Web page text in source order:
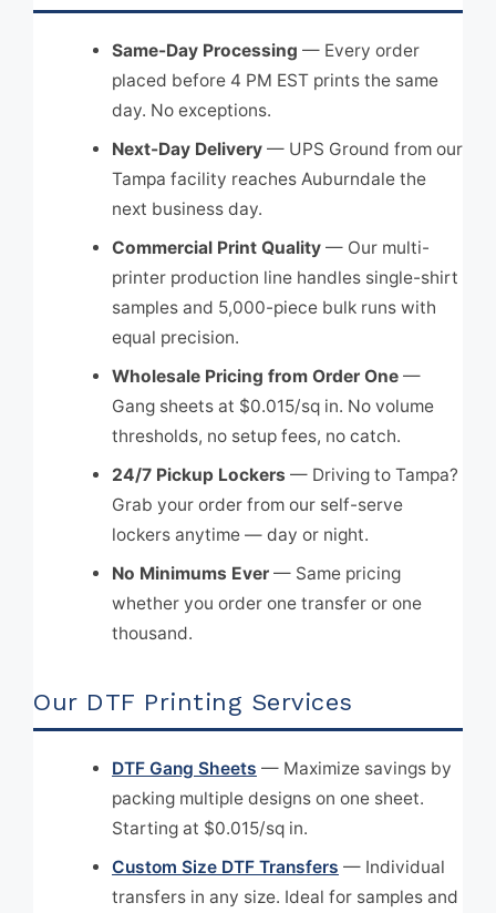
Same-Day Processing — Every order
placed before 4 PM EST prints the same
day. No exceptions.
Next-Day Delivery — UPS Ground from our
Tampa facility reaches Auburndale the
next business day.
Commercial Print Quality — Our multi-
printer production line handles single-shirt
samples and 5,000-piece bulk runs with
equal precision.
Wholesale Pricing from Order One —
Gang sheets at $0.015/sq in. No volume
thresholds, no setup fees, no catch.
24/7 Pickup Lockers — Driving to Tampa?
Grab your order from our self-serve
lockers anytime — day or night.
No Minimums Ever — Same pricing
whether you order one transfer or one
thousand.
Our DTF Printing Services
DTF Gang Sheets — Maximize savings by
packing multiple designs on one sheet.
Starting at $0.015/sq in.
Custom Size DTF Transfers — Individual
transfers in any size. Ideal for samples and